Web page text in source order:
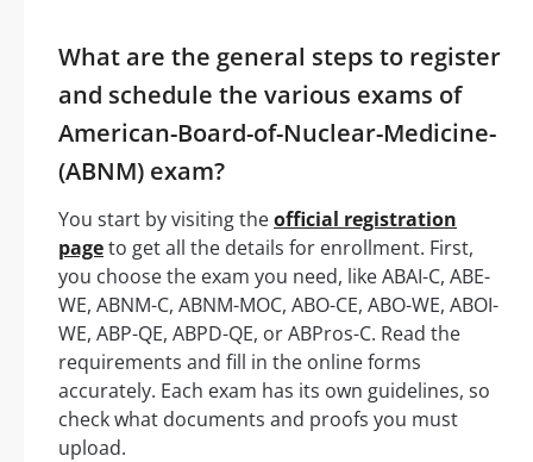
What are the general steps to register
and schedule the various exams of
American-Board-of-Nuclear-Medicine-
(ABNM) exam?
You start by visiting theofficial registration
pageto get all the details for enrollment. First,
you choose the exam you need, like ABAI-C, ABE-
WE, ABNM-C, ABNM-MOC, ABO-CE, ABO-WE, ABOI-
WE, ABP-QE, ABPD-QE, or ABPros-C. Read the
requirements and fill in the online forms
accurately. Each exam has its own guidelines, so
check what documents and proofs you must
upload.